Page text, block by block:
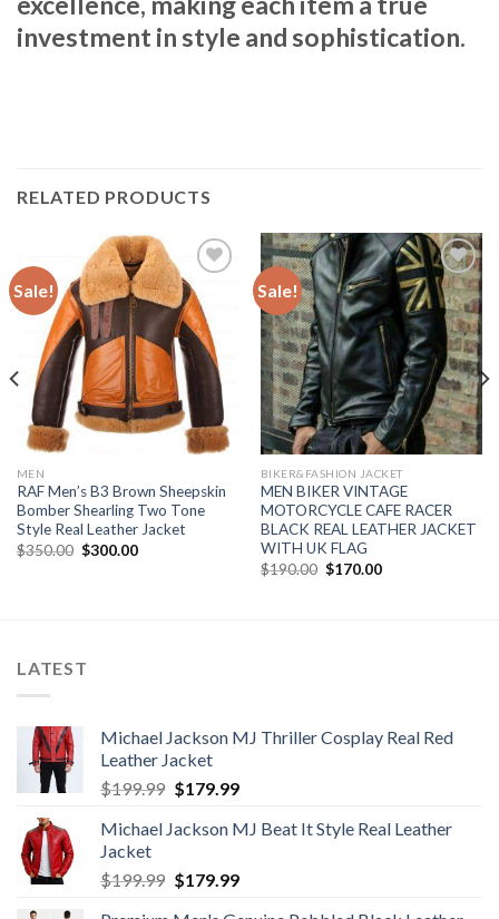
investment in style and sophistication.
RELATED PRODUCTS
Sale!
Add to
Wishlist
MEN
RAF Men’s B3 Brown Sheepskin
Bomber Shearling Two Tone
Style Real Leather Jacket
$350.00 Original
$300.00Current
Sale!
Add to
Wishlist
BIKER&FASHION JACKET
MEN BIKER VINTAGE
MOTORCYCLE CAFE RACER
BLACK REAL LEATHER JACKET
WITH UK FLAG
$190.00 Original
$170.00Current
LATEST
Michael Jackson MJ Thriller Cosplay Real Red
Leather Jacket
$199.99 Original
was:
$179.99Current
is:
Michael Jackson MJ Beat It Style Real Leather
Jacket
$199.99 Original
$179.99Current